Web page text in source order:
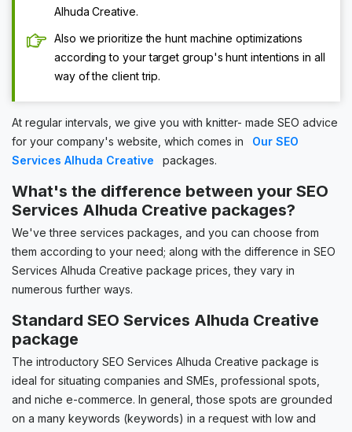
Alhuda Creative.
Also we prioritize the hunt machine optimizations
according to your target group's hunt intentions in all
way of the client trip.
At regular intervals, we give you with knitter- made SEO advice
for your company's website, which comes in
Our SEO
Services Alhuda Creative
packages.
What's the difference between your SEO
Services Alhuda Creative packages?
We've three services packages, and you can choose from
them according to your need; along with the difference in SEO
Services Alhuda Creative package prices, they vary in
numerous further ways.
Standard SEO Services Alhuda Creative
package
The introductory SEO Services Alhuda Creative package is
ideal for situating companies and SMEs, professional spots,
and niche e-commerce. In general, those spots are grounded
on a many keywords (keywords) in a request with low and